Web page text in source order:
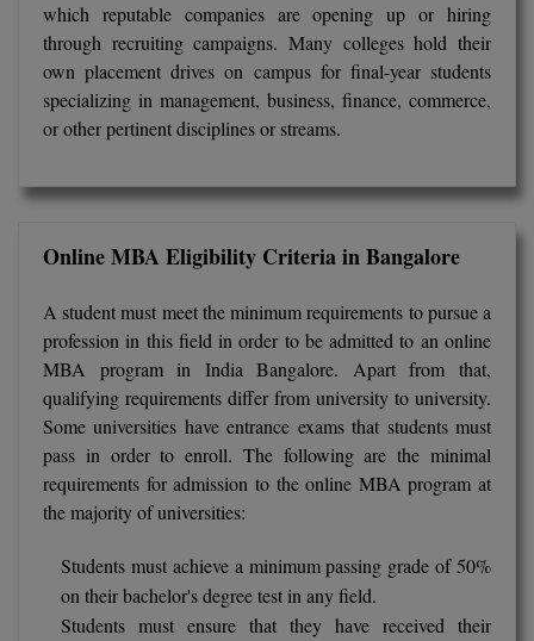
COLLEGE,
PSNA
OF
GAYATRI
(GVPCE)
GH RAISONI
ENGINEERING,
NAGPUR
COLLEGE,
(RMKEC)
View All
TANCET
Uni-GUAGE-E
CUSAT CAT
AP PGECET
View All
BHMCT
BMS
BNYS
BPA
BPE
BPT
BSc MLT
which reputable companies are opening up or hiring
through recruiting campaigns. Many colleges hold their
own placement drives on campus for final-year students
specializing in management, business, finance, commerce,
or other pertinent disciplines or streams.
Online MBA Eligibility Criteria in Bangalore
A student must meet the minimum requirements to pursue a
profession in this field in order to be admitted to an online
MBA program in India Bangalore. Apart from that,
qualifying requirements differ from university to university.
Some universities have entrance exams that students must
pass in order to enroll. The following are the minimal
requirements for admission to the online MBA program at
the majority of universities:
Students must achieve a minimum passing grade of 50%
on their bachelor's degree test in any field.
Students must ensure that they have received their